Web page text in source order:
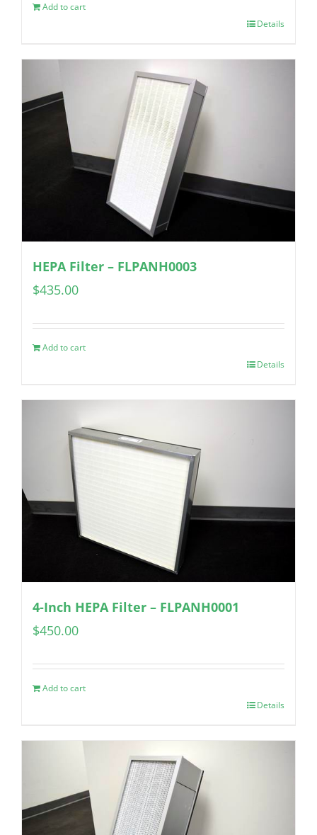
Add to cart
Details
HEPA Filter – FLPANH0003
$435.00
Add to cart
Details
4-Inch HEPA Filter – FLPANH0001
$450.00
Add to cart
Details